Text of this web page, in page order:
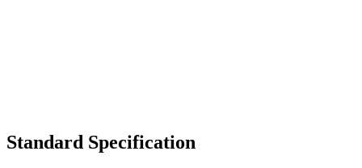
Standard Specification